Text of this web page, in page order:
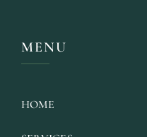
MENU
HOME